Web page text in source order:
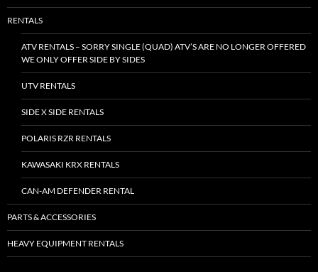
RENTALS
ATV RENTALS – SORRY SINGLE (QUAD) ATV’S ARE NO LONGER OFFERED
WE ONLY OFFER SIDE BY SIDES
UTV RENTALS
SIDE X SIDE RENTALS
POLARIS RZR RENTALS
KAWASAKI KRX RENTALS
CAN-AM DEFENDER RENTAL
PARTS & ACCESSORIES
HEAVY EQUIPMENT RENTALS